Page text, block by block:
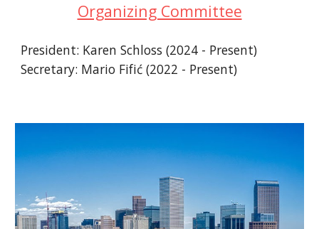
Organizing Committee
President: Karen Schloss (2024 - Present)
Secretary: Mario Fifić (2022 - Present)